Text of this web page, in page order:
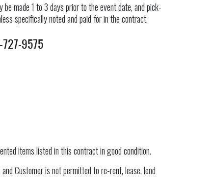
made 1 to 3 days prior to the event date, and pick-
specifically noted and paid for in the contract.
727-9575
items listed in this contract in good condition.
Customer is not permitted to re-rent, lease, lend